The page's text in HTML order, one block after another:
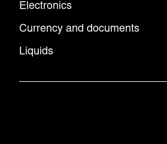
Electronics
Currency and documents
Liquids